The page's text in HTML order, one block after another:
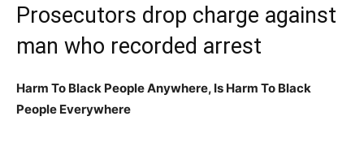
Prosecutors drop charge against
man who recorded arrest
Harm To Black People Anywhere, Is Harm To Black
People Everywhere